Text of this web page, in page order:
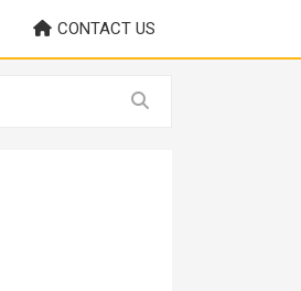
CONTACT US